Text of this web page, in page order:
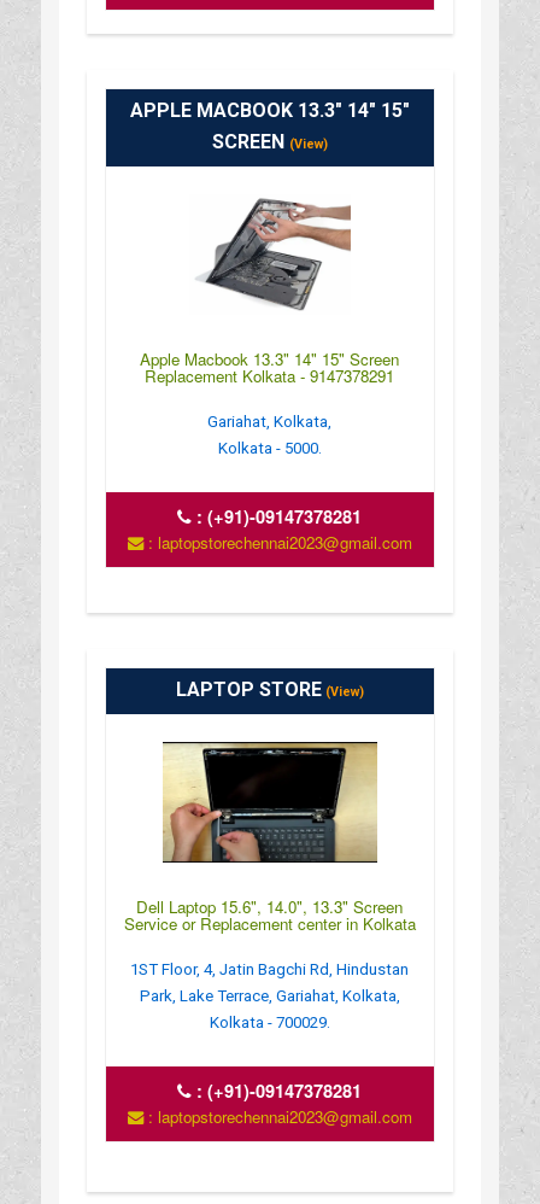
APPLE MACBOOK 13.3" 14" 15"
SCREEN (View)
Apple Macbook 13.3" 14" 15" Screen
Replacement Kolkata - 9147378291
Gariahat, Kolkata,
Kolkata - 5000.
:(+91)-09147378281
: laptopstorechennai2023@gmail.com
LAPTOP STORE(View)
Dell Laptop 15.6", 14.0", 13.3" Screen
Service or Replacement center in Kolkata
1ST Floor, 4, Jatin Bagchi Rd, Hindustan
Park, Lake Terrace, Gariahat, Kolkata,
Kolkata - 700029.
:(+91)-09147378281
: laptopstorechennai2023@gmail.com